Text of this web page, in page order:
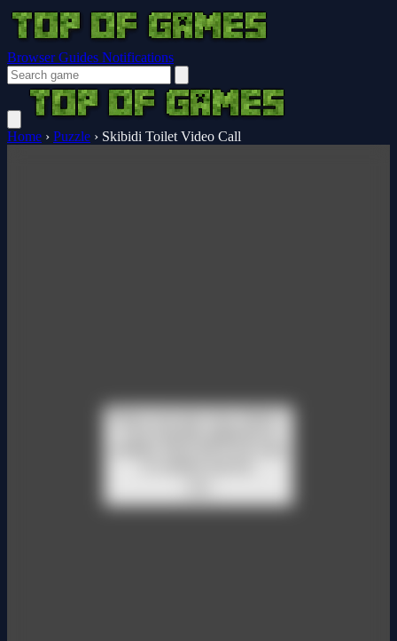
Browser Guides Notifications
Home › Puzzle › Skibidi Toilet Video Call